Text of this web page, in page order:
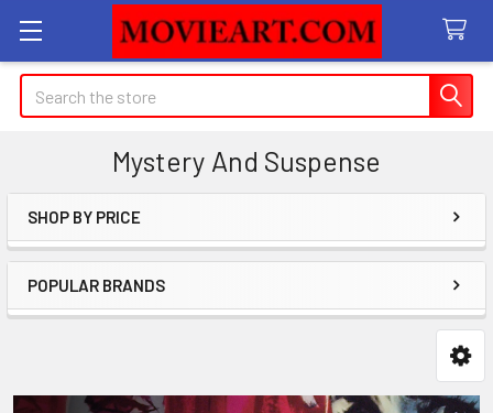
Search
Mystery And Suspense
Sidebar
SHOP BY PRICE
POPULAR BRANDS